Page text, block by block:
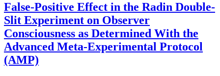
False-Positive Effect in the Radin Double-
Slit Experiment on Observer
Consciousness as Determined With the
Advanced Meta-Experimental Protocol
(AMP)